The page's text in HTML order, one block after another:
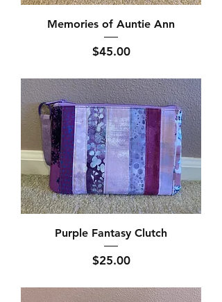
Memories of Auntie Ann
Price
$45.00
Purple Fantasy Clutch
Price
$25.00